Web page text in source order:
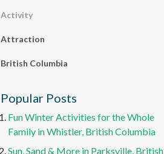
Activity
Attraction
British Columbia
Popular Posts
Fun Winter Activities for the Whole
Family in Whistler, British Columbia
Sun, Sand & More in Parksville, British